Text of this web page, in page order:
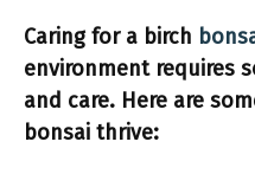
Caring for a birch
environment requires
and care. Here are
bonsai thrive: